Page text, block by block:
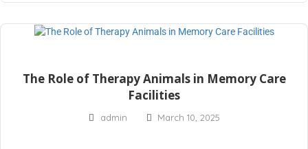
The Role of Therapy Animals in Memory Care
Facilities
admin March 10, 2025